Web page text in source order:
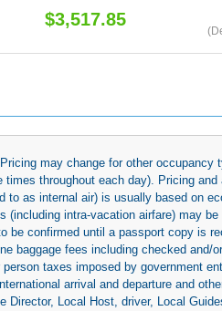
$3,517.85
may change for other
throughout each day). Pricing
as internal air) is usually based on
intra-vacation airfare) may
confirmed until a passport copy is
fees including checked and/
taxes imposed by government
arrival and departure and
Local Host, driver, Local